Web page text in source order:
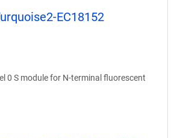
EC18152
0 S module for N-terminal fluorescent